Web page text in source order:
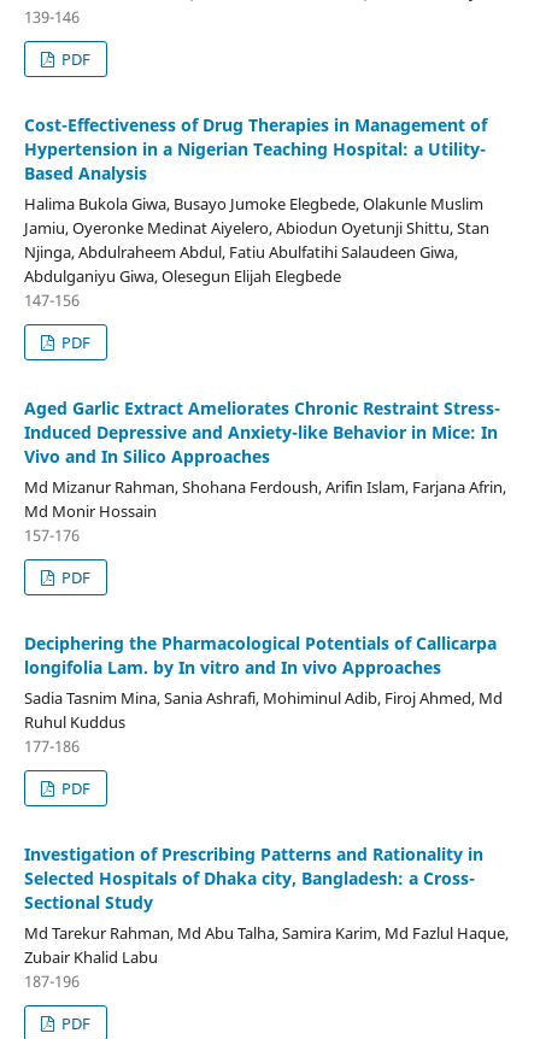
139-146
PDF
Cost-Effectiveness of Drug Therapies in Management of
Hypertension in a Nigerian Teaching Hospital: a Utility-
Based Analysis
Halima Bukola Giwa, Busayo Jumoke Elegbede, Olakunle Muslim
Jamiu, Oyeronke Medinat Aiyelero, Abiodun Oyetunji Shittu, Stan
Njinga, Abdulraheem Abdul, Fatiu Abulfatihi Salaudeen Giwa,
Abdulganiyu Giwa, Olesegun Elijah Elegbede
147-156
PDF
Aged Garlic Extract Ameliorates Chronic Restraint Stress-
Induced Depressive and Anxiety-like Behavior in Mice: In
Vivo and In Silico Approaches
Md Mizanur Rahman, Shohana Ferdoush, Arifin Islam, Farjana Afrin,
Md Monir Hossain
157-176
PDF
Deciphering the Pharmacological Potentials of Callicarpa
longifolia Lam. by In vitro and In vivo Approaches
Sadia Tasnim Mina, Sania Ashrafi, Mohiminul Adib, Firoj Ahmed, Md
Ruhul Kuddus
177-186
PDF
Investigation of Prescribing Patterns and Rationality in
Selected Hospitals of Dhaka city, Bangladesh: a Cross-
Sectional Study
Md Tarekur Rahman, Md Abu Talha, Samira Karim, Md Fazlul Haque,
Zubair Khalid Labu
187-196
PDF